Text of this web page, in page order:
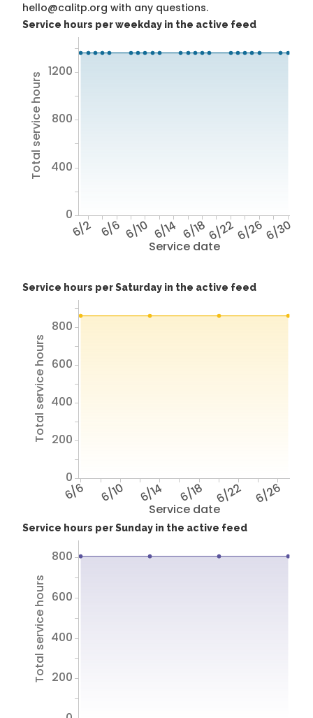
hello@calitp.org with any questions.
Service hours per weekday in the active feed
Service date
6/2 6/6 6/10 6/14 6/186/226/266/30
Total service hours
0
400
800
1200
Service hours per Saturday in the active feed
Service date
6/6 6/10 6/14 6/18 6/22 6/26
Total service hours
0
200
400
600
800
Service hours per Sunday in the active feed
Total service hours 200
400
600
800